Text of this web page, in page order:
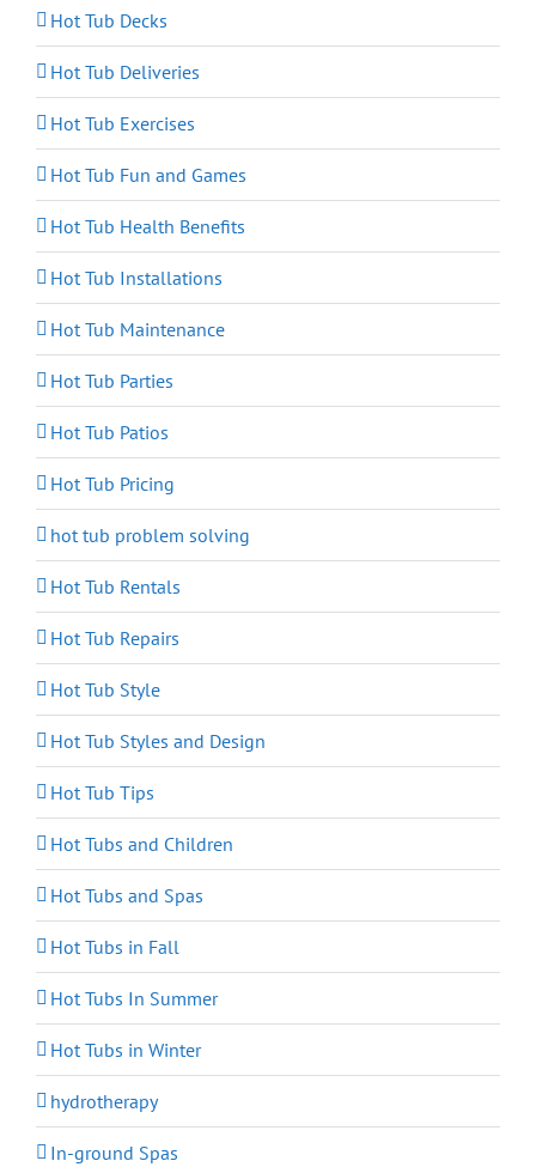
Hot Tub Decks
Hot Tub Deliveries
Hot Tub Exercises
Hot Tub Fun and Games
Hot Tub Health Benefits
Hot Tub Installations
Hot Tub Maintenance
Hot Tub Parties
Hot Tub Patios
Hot Tub Pricing
hot tub problem solving
Hot Tub Rentals
Hot Tub Repairs
Hot Tub Style
Hot Tub Styles and Design
Hot Tub Tips
Hot Tubs and Children
Hot Tubs and Spas
Hot Tubs in Fall
Hot Tubs In Summer
Hot Tubs in Winter
hydrotherapy
In-ground Spas